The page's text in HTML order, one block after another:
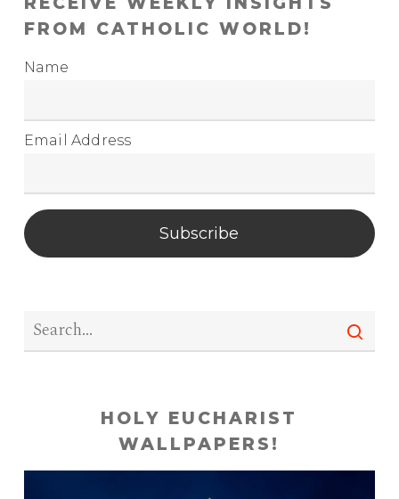
FROM CATHOLIC WORLD!
Name
Email Address
Subscribe
HOLY EUCHARIST
WALLPAPERS!